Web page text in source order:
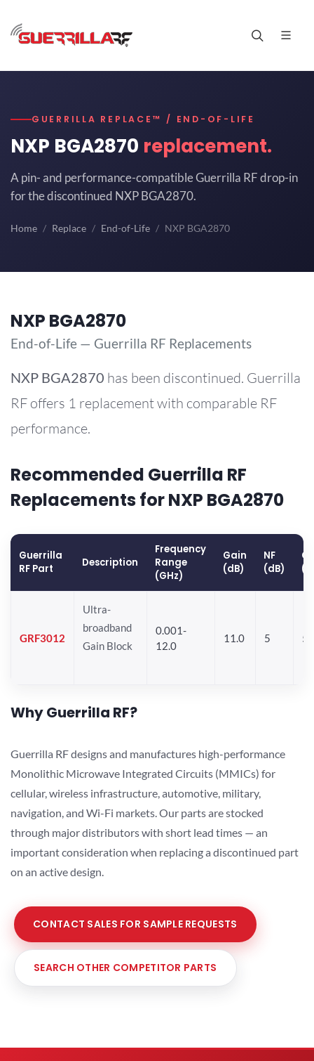
GUERRILLA REPLACE™ / END-OF-LIFE
NXP BGA2870 replacement.
A pin- and performance-compatible Guerrilla RF drop-in
for the discontinued NXP BGA2870.
Home Replace End-of-Life NXP BGA2870
NXP BGA2870
End-of-Life — Guerrilla RF Replacements
NXP BGA2870 has been discontinued. Guerrilla
RF offers 1 replacement with comparable RF
performance.
Recommended Guerrilla RF
Replacements for NXP BGA2870
Guerrilla
RF Part
Description
Frequency
Range
(GHz)
Gain
(dB)
NF
(dB)
GRF3012
Ultra-
broadband
Gain Block
0.001-
12.0
11.0 5
Why Guerrilla RF?
Guerrilla RF designs and manufactures high-performance
Monolithic Microwave Integrated Circuits (MMICs) for
cellular, wireless infrastructure, automotive, military,
navigation, and Wi-Fi markets. Our parts are stocked
through major distributors with short lead times — an
important consideration when replacing a discontinued part
on an active design.
CONTACT SALES FOR SAMPLE REQUESTS
SEARCH OTHER COMPETITOR PARTS